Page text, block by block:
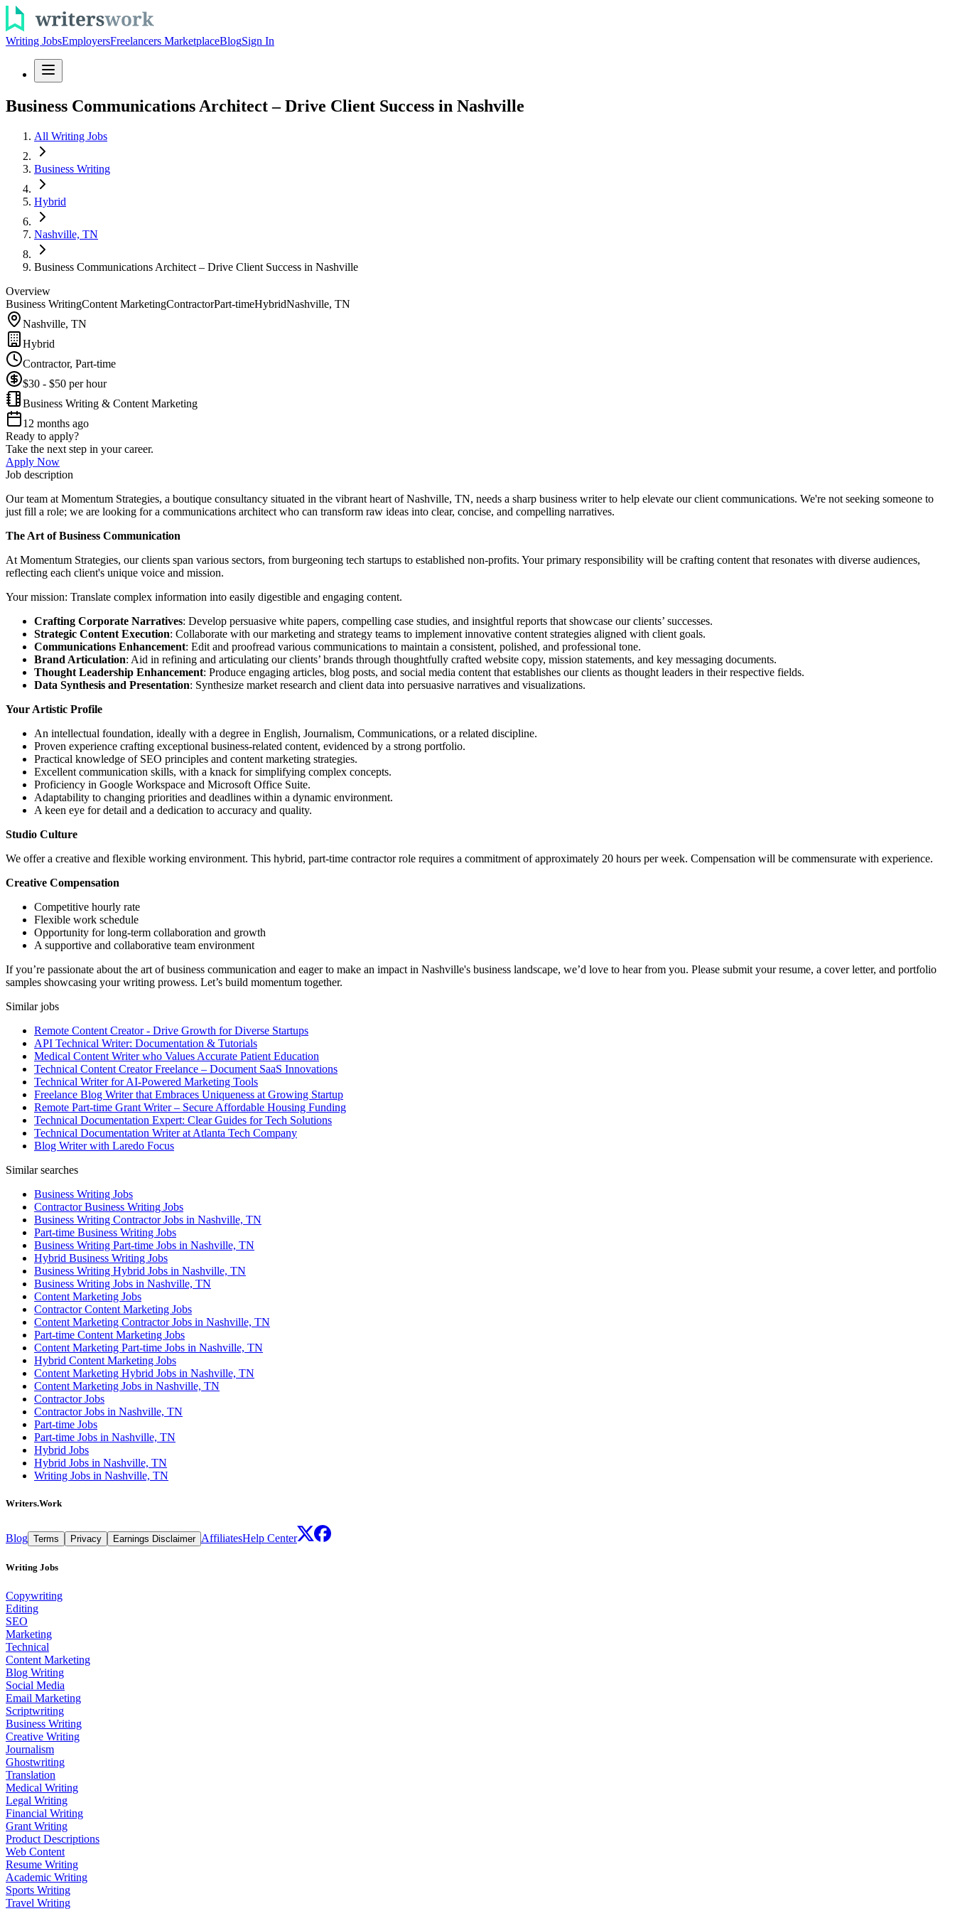
Writing JobsEmployersFreelancers MarketplaceBlogSign In
Business Communications Architect – Drive Client Success in Nashville
All Writing Jobs
Business Writing
Hybrid
Nashville, TN
Business Communications Architect – Drive Client Success in Nashville
Overview
Business WritingContent MarketingContractorPart-timeHybridNashville, TN
Nashville, TN
Hybrid
Contractor, Part-time
$30 - $50 per hour
Business Writing & Content Marketing
12 months ago
Ready to apply?
Take the next step in your career.
Apply Now
Job description
Our team at Momentum Strategies, a boutique consultancy situated in the vibrant heart of Nashville, TN, needs a sharp business writer to help elevate our client communications. We're not seeking someone to
just fill a role; we are looking for a communications architect who can transform raw ideas into clear, concise, and compelling narratives.
The Art of Business Communication
At Momentum Strategies, our clients span various sectors, from burgeoning tech startups to established non-profits. Your primary responsibility will be crafting content that resonates with diverse audiences,
reflecting each client's unique voice and mission.
Your mission: Translate complex information into easily digestible and engaging content.
Crafting Corporate Narratives: Develop persuasive white papers, compelling case studies, and insightful reports that showcase our clients’ successes.
Strategic Content Execution: Collaborate with our marketing and strategy teams to implement innovative content strategies aligned with client goals.
Communications Enhancement: Edit and proofread various communications to maintain a consistent, polished, and professional tone.
Brand Articulation: Aid in refining and articulating our clients’ brands through thoughtfully crafted website copy, mission statements, and key messaging documents.
Thought Leadership Enhancement: Produce engaging articles, blog posts, and social media content that establishes our clients as thought leaders in their respective fields.
Data Synthesis and Presentation: Synthesize market research and client data into persuasive narratives and visualizations.
Your Artistic Profile
An intellectual foundation, ideally with a degree in English, Journalism, Communications, or a related discipline.
Proven experience crafting exceptional business-related content, evidenced by a strong portfolio.
Practical knowledge of SEO principles and content marketing strategies.
Excellent communication skills, with a knack for simplifying complex concepts.
Proficiency in Google Workspace and Microsoft Office Suite.
Adaptability to changing priorities and deadlines within a dynamic environment.
A keen eye for detail and a dedication to accuracy and quality.
Studio Culture
We offer a creative and flexible working environment. This hybrid, part-time contractor role requires a commitment of approximately 20 hours per week. Compensation will be commensurate with experience.
Creative Compensation
Competitive hourly rate
Flexible work schedule
Opportunity for long-term collaboration and growth
A supportive and collaborative team environment
If you’re passionate about the art of business communication and eager to make an impact in Nashville's business landscape, we’d love to hear from you. Please submit your resume, a cover letter, and portfolio
samples showcasing your writing prowess. Let’s build momentum together.
Similar jobs
Remote Content Creator - Drive Growth for Diverse Startups
API Technical Writer: Documentation & Tutorials
Medical Content Writer who Values Accurate Patient Education
Technical Content Creator Freelance – Document SaaS Innovations
Technical Writer for AI-Powered Marketing Tools
Freelance Blog Writer that Embraces Uniqueness at Growing Startup
Remote Part-time Grant Writer – Secure Affordable Housing Funding
Technical Documentation Expert: Clear Guides for Tech Solutions
Technical Documentation Writer at Atlanta Tech Company
Blog Writer with Laredo Focus
Similar searches
Business Writing Jobs
Contractor Business Writing Jobs
Business Writing Contractor Jobs in Nashville, TN
Part-time Business Writing Jobs
Business Writing Part-time Jobs in Nashville, TN
Hybrid Business Writing Jobs
Business Writing Hybrid Jobs in Nashville, TN
Business Writing Jobs in Nashville, TN
Content Marketing Jobs
Contractor Content Marketing Jobs
Content Marketing Contractor Jobs in Nashville, TN
Part-time Content Marketing Jobs
Content Marketing Part-time Jobs in Nashville, TN
Hybrid Content Marketing Jobs
Content Marketing Hybrid Jobs in Nashville, TN
Content Marketing Jobs in Nashville, TN
Contractor Jobs
Contractor Jobs in Nashville, TN
Part-time Jobs
Part-time Jobs in Nashville, TN
Hybrid Jobs
Hybrid Jobs in Nashville, TN
Writing Jobs in Nashville, TN
Writers.Work
Blog Terms Privacy Earnings Disclaimer AffiliatesHelp Center
Writing Jobs
Copywriting
Editing
SEO
Marketing
Technical
Content Marketing
Blog Writing
Social Media
Email Marketing
Scriptwriting
Business Writing
Creative Writing
Journalism
Ghostwriting
Translation
Medical Writing
Legal Writing
Financial Writing
Grant Writing
Product Descriptions
Web Content
Resume Writing
Academic Writing
Sports Writing
Travel Writing